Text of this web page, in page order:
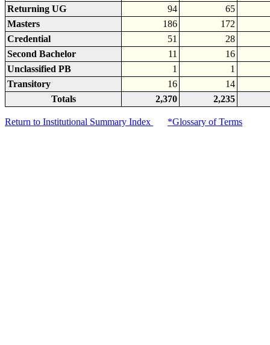
Returning UG
94
65
Masters
186
172
Credential
51
28
Second Bachelor
11
16
Unclassified PB
1
1
Transitory
16
14
Totals
2,370 2,235
Return to Institutional Summary Index *Glossary of Terms